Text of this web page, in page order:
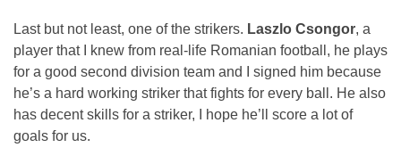
Last but not least, one of the strikers. Laszlo Csongor, a
player that I knew from real-life Romanian football, he plays
for a good second division team and I signed him because
he’s a hard working striker that fights for every ball. He also
has decent skills for a striker, I hope he’ll score a lot of
goals for us.